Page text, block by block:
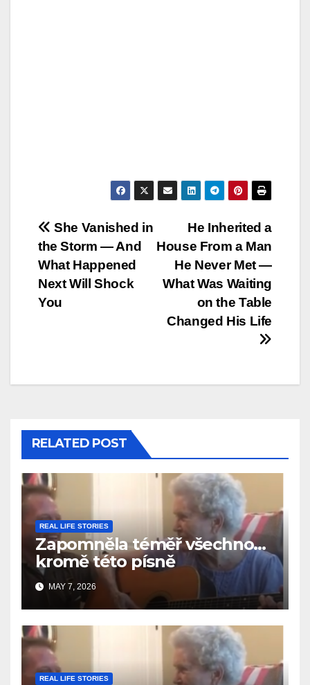
Post
navigation
He Inherited a
House From a Man
He Never Met —
What Was Waiting
on the Table
Changed His Life
She Vanished in
the Storm — And
What Happened
Next Will Shock
You
RELATED POST
REAL LIFE STORIES
Zapomněla téměř všechno…
kromě této písně
MAY 7, 2026
REAL LIFE STORIES